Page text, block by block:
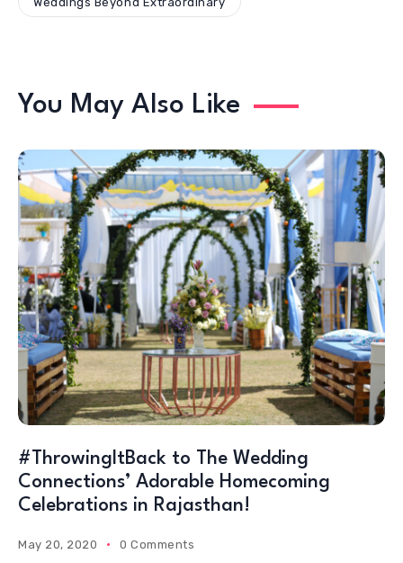
You May Also Like
#ThrowingItBack to The Wedding
Connections’ Adorable Homecoming
Celebrations in Rajasthan!
May 20, 2020 0 Comments